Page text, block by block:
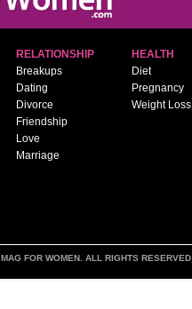
RELATIONSHIP
Breakups
Dating
Divorce
Friendship
Love
Marriage
HEALTH
Diet
Pregnancy
Weight Loss
MAG FOR WOMEN . ALL RIGHTS RESERVED